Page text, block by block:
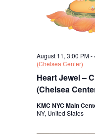
Heart Jewel –
(Chelsea
August 11, 3:00 PM-
(Chelsea Center)
KMC NYC Main
NY, United States